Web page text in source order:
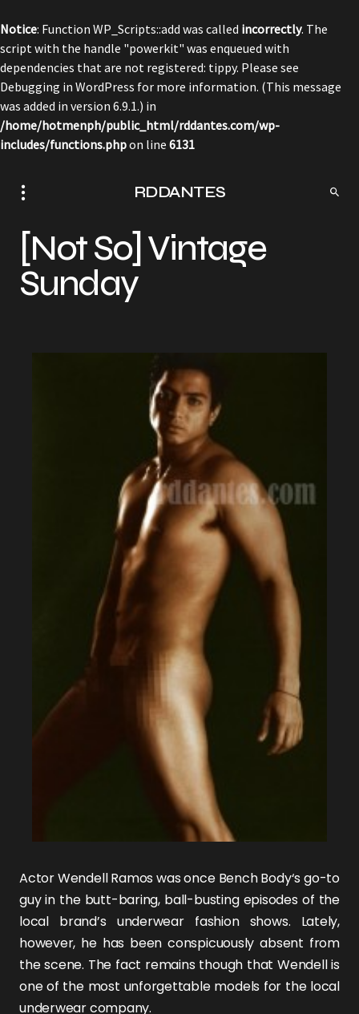
Notice: Function WP_Scripts::add was called incorrectly. The
script with the handle "powerkit" was enqueued with
dependencies that are not registered: tippy. Please see
Debugging in WordPress for more information. (This message
was added in version 6.9.1.) in
/home/hotmenph/public_html/rddantes.com/wp-
includes/functions.phpon line 6131
RDDANTES
[Not So] Vintage
Sunday
ActorWendell Ramos was once Bench Body‘s go-to
guy in the butt-baring, ball-busting episodes of the
local brand’s underwear fashion shows. Lately,
however, he has been conspicuously absent from
the scene. The fact remains though that Wendell is
one of the most unforgettable models for the local
underwear company.